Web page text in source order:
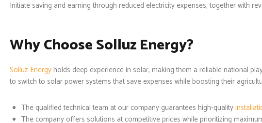
Initiate saving and earning through reduced electricity expenses, together with
Why Choose Solluz Energy?
Solluz Energyholds deep experience in solar, making them a reliable national
to switch to solar power systems that save expenses while boosting their
The qualified technical team at our company guarantees high-quality
The company offers solutions at competitive prices while prioritizing